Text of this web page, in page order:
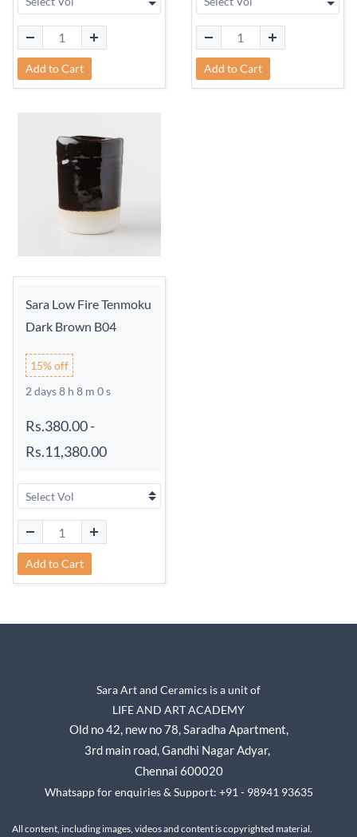
Add to Cart Add to Cart
Sara Low Fire Tenmoku
Dark Brown B04
15% off
2 days 8 h 7 m 59 s
Rs.380.00-
Rs.11,380.00
Add to Cart
Sara Art and Ceramics is a unit of
LIFE AND ART ACADEMY
Old no 42, new no 78,Saradha Apartment,
3rd main road, Gandhi Nagar Adyar,
Chennai 600020
Whatsapp for enquiries & Support: +91 - 98941 93635
All content, including images, videos and content is copyrighted material.